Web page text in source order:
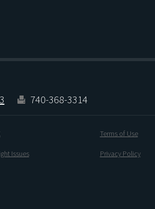
740-368-3314
Issues
Terms of Use
Privacy Policy